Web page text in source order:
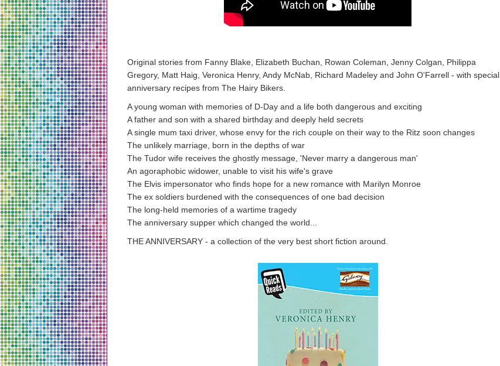
Original stories from Fanny Blake, Elizabeth Buchan, Rowan Coleman, Jenny Colgan, Philippa
Gregory, Matt Haig, Veronica Henry, Andy McNab, Richard Madeley and John O'Farrell - with special
anniversary recipes from The Hairy Bikers.
A young woman with memories of D-Day and a life both dangerous and exciting
A father and son with a shared birthday and deeply held secrets
A single mum taxi driver, whose envy for the rich couple on their way to the Ritz soon changes
The unlikely marriage, born in the depths of war
The Tudor wife receives the ghostly message, 'Never marry a dangerous man'
An agoraphobic widower, unable to visit his wife's grave
The Elvis impersonator who finds hope for a new romance with Marilyn Monroe
The ex soldiers burdened with the consequences of one bad decision
The long-held memories of a wartime tragedy
The anniversary supper which changed the world...
THE ANNIVERSARY - a collection of the very best short fiction around.